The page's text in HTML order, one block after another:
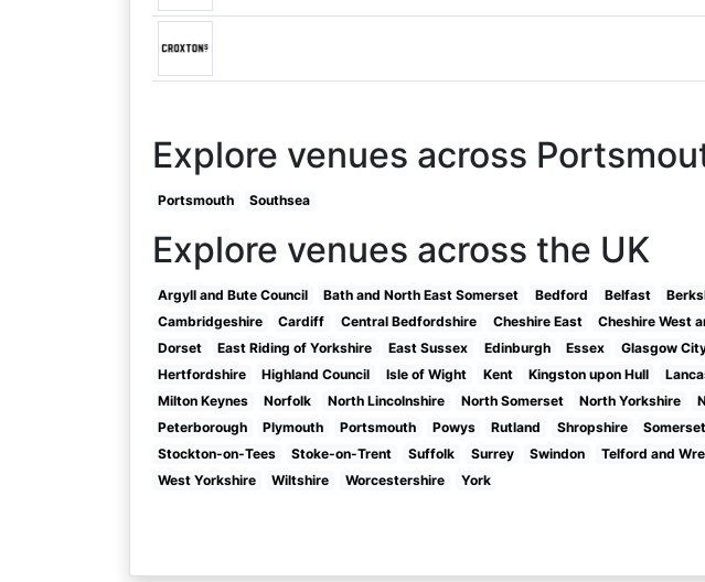
Explore venues across
Portsmouth Southsea
Explore venues across the UK
Argyll and Bute Council Bath and North East Somerset Bedford Belfast
Cambridgeshire
Cardiff Central Bedfordshire Cheshire East Cheshire West
Dorset
East Riding of Yorkshire East Sussex Edinburgh Essex Glasgow
Hertfordshire
Highland Council Isle of Wight Kent Kingston upon Hull
Milton Keynes
Norfolk North Lincolnshire North Somerset North Yorkshire
Peterborough
Plymouth Portsmouth Powys Rutland Shropshire Somerset
Stockton-on-Tees
Stoke-on-Trent Suffolk Surrey Swindon Telford and
West Yorkshire
Wiltshire Worcestershire York